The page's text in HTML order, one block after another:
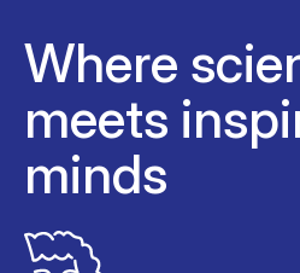
Where
meets
minds